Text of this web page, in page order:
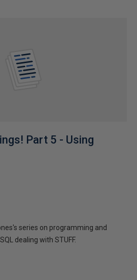
Part 5 - Using
series on programming and
dealing with STUFF.